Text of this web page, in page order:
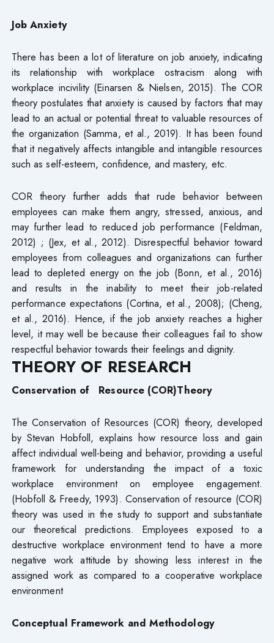
Job Anxiety
There has been a lot of literature on job anxiety, indicating
its relationship with workplace ostracism along with
workplace incivility (Einarsen & Nielsen, 2015). The COR
theory postulates that anxiety is caused by factors that may
lead to an actual or potential threat to valuable resources of
the organization (Samma, et al., 2019). It has been found
that it negatively affects intangible and intangible resources
such as self-esteem, confidence, and mastery, etc.
COR theory further adds that rude behavior between
employees can make them angry, stressed, anxious, and
may further lead to reduced job performance (Feldman,
2012) ; (Jex, et al., 2012). Disrespectful behavior toward
employees from colleagues and organizations can further
lead to depleted energy on the job (Bonn, et al., 2016)
and results in the inability to meet their job-related
performance expectations (Cortina, et al., 2008); (Cheng,
et al., 2016). Hence, if the job anxiety reaches a higher
level, it may well be because their colleagues fail to show
respectful behavior towards their feelings and dignity.
THEORY OF RESEARCH
Conservation of Resource (COR)Theory
The Conservation of Resources (COR) theory, developed
by Stevan Hobfoll, explains how resource loss and gain
affect individual well-being and behavior, providing a useful
framework for understanding the impact of a toxic
workplace environment on employee engagement.
(Hobfoll & Freedy, 1993). Conservation of resource (COR)
theory was used in the study to support and substantiate
our theoretical predictions. Employees exposed to a
destructive workplace environment tend to have a more
negative work attitude by showing less interest in the
assigned work as compared to a cooperative workplace
environment
Conceptual Framework and Methodology